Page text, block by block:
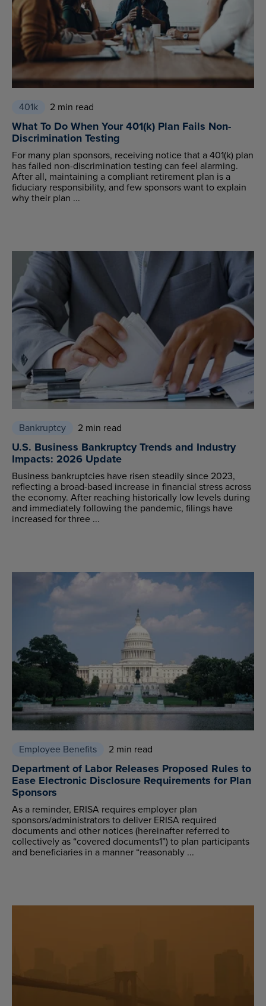
401k 2 min read
What To Do When Your 401(k) Plan Fails Non-
Discrimination Testing
For many plan sponsors, receiving notice that a 401(k) plan
has failed non-discrimination testing can feel alarming.
After all, maintaining a compliant retirement plan is a
fiduciary responsibility, and few sponsors want to explain
why their plan ...
Bankruptcy 2 min read
U.S. Business Bankruptcy Trends and Industry
Impacts: 2026 Update
Business bankruptcies have risen steadily since 2023,
reflecting a broad-based increase in financial stress across
the economy. After reaching historically low levels during
and immediately following the pandemic, filings have
increased for three ...
Employee Benefits 2 min read
Department of Labor Releases Proposed Rules to
Ease Electronic Disclosure Requirements for Plan
Sponsors
As a reminder, ERISA requires employer plan
sponsors/administrators to deliver ERISA required
documents and other notices (hereinafter referred to
collectively as “covered documents1”) to plan participants
and beneficiaries in a manner “reasonably ...